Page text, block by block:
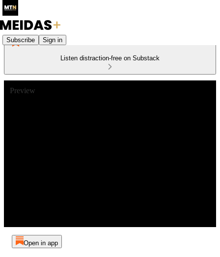
Subscribe Sign in
Listen distraction-free on Substack
Preview
Open in app